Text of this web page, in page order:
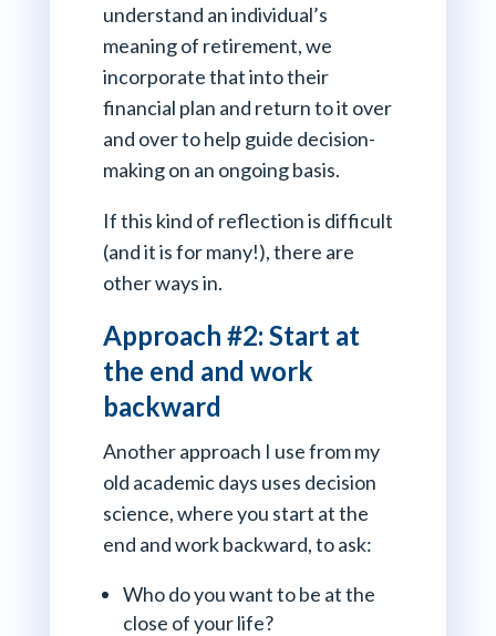
understand an individual’s
meaning of retirement, we
incorporate that into their
financial plan and return to it over
and over to help guide decision-
making on an ongoing basis.
If this kind of reflection is difficult
(and it is for many!), there are
other ways in.
Approach #2: Start at
the end and work
backward
Another approach I use from my
old academic days uses decision
science, where you start at the
end and work backward, to ask:
Who do you want to be at the
close of your life?